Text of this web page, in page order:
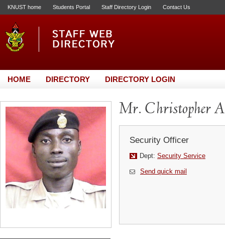
KNUST home Students Portal Staff Directory Login Contact Us
HOME DIRECTORY DIRECTORY LOGIN
Mr. Christopher
Security Officer
Dept: Security Service
Send quick mail